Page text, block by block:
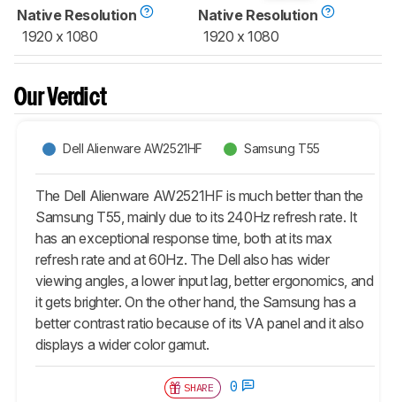
Native Resolution
1920 x 1080
Native Resolution
1920 x 1080
Our Verdict
Dell Alienware AW2521HF Samsung T55
The Dell Alienware AW2521HF is much better than the
Samsung T55, mainly due to its 240Hz refresh rate. It
has an exceptional response time, both at its max
refresh rate and at 60Hz. The Dell also has wider
viewing angles, a lower input lag, better ergonomics, and
it gets brighter. On the other hand, the Samsung has a
better contrast ratio because of its VA panel and it also
displays a wider color gamut.
SHARE 0